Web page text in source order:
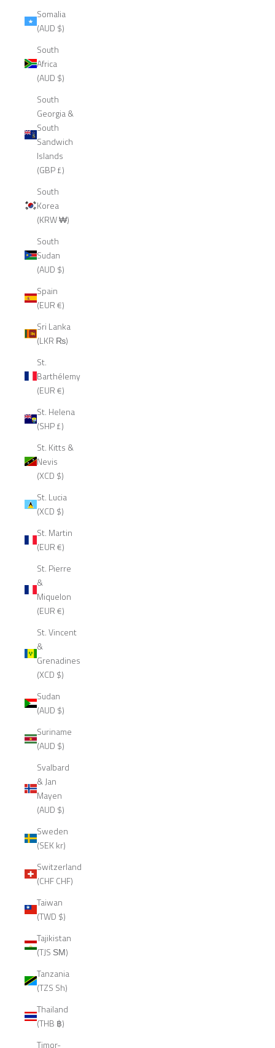
Somalia
(AUD $)
South
Africa
(AUD $)
South
Georgia &
South
Sandwich
Islands
(GBP £)
South
Korea
(KRW ₩)
South
Sudan
(AUD $)
Spain
(EUR €)
Sri Lanka
(LKR ₨)
St.
Barthélemy
(EUR €)
St. Helena
(SHP £)
St. Kitts &
Nevis
(XCD $)
St. Lucia
(XCD $)
St. Martin
(EUR €)
St. Pierre
&
Miquelon
(EUR €)
St. Vincent
&
Grenadines
(XCD $)
Sudan
(AUD $)
Suriname
(AUD $)
Svalbard
& Jan
Mayen
(AUD $)
Sweden
(SEK kr)
Switzerland
(CHF CHF)
Taiwan
(TWD $)
Tajikistan
(TJS ЅМ)
Tanzania
(TZS Sh)
Thailand
(THB ฿)
Timor-